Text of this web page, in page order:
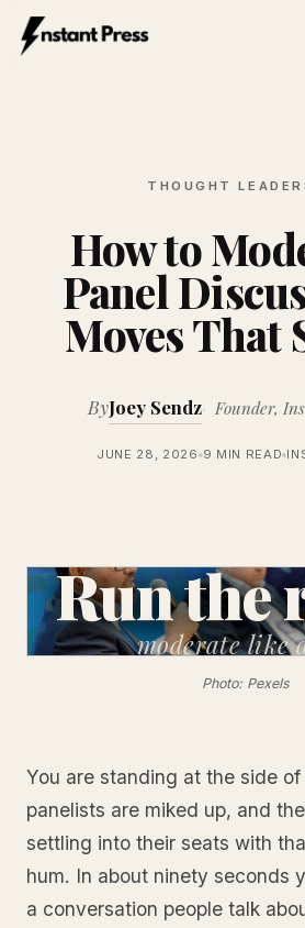
THOUGHT
How to
Panel
Moves That
ByJoey Sendz Founder,
JUNE 28, 2026 9 MIN READ
Run the
moderatelike
Photo: Pexels
You are standing at the side
panelists are miked up, and
settling into their seats with
hum. In about ninety seconds
a conversation people talk